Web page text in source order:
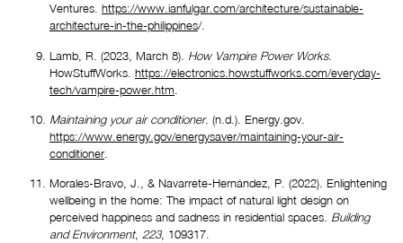
Ventures. https://www.ianfulgar.com/architecture/sustainable-
architecture-in-the-philippines/.
Lamb, R. (2023, March 8). How Vampire Power Works.
HowStuffWorks. https://electronics.howstuffworks.com/everyday-
tech/vampire-power.htm
Maintaining your air conditioner
https://www.energy.gov/energysaver/maintaining-your-air-
conditioner
Morales-Bravo, J., & Navarrete-Hernández, P. (2022). Enlightening
wellbeing in the home: The impact of natural light design on
perceived happiness and sadness in residential spaces. Building
and Environment, 223